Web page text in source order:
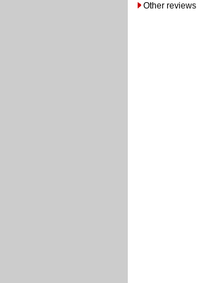
Other reviews